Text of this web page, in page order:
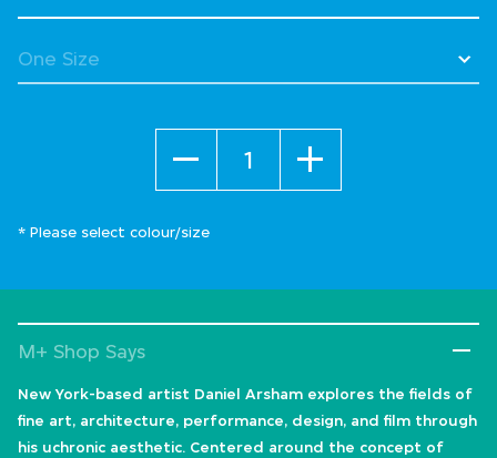
* Please select colour/size
M+ Shop Says
New York-based artist Daniel Arsham explores the fields of
fine art, architecture, performance, design, and film through
his uchronic aesthetic. Centered around the concept of